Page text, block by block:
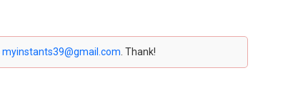
myinstants39@gmail.com . Thank!